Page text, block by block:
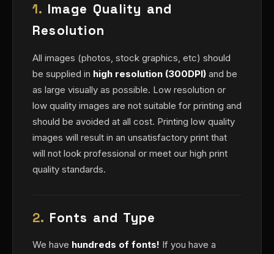
1. Image Quality and
Resolution
All images (photos, stock graphics, etc) should
be supplied in high resolution (300DPI) and be
as large visually as possible. Low resolution or
low quality images are not suitable for printing and
should be avoided at all cost. Printing low quality
images will result in an unsatisfactory print that
will not look professional or meet our high print
quality standards.
2. Fonts and Type
We have hundreds of fonts! If you have a